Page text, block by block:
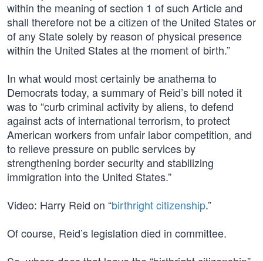
within the meaning of section 1 of such Article and
shall therefore not be a citizen of the United States or
of any State solely by reason of physical presence
within the United States at the moment of birth.”
In what would most certainly be anathema to
Democrats today, a summary of Reid’s bill noted it
was to “curb criminal activity by aliens, to defend
against acts of international terrorism, to protect
American workers from unfair labor competition, and
to relieve pressure on public services by
strengthening border security and stabilizing
immigration into the United States.”
Video: Harry Reid on “birthright citizenship.”
Of course, Reid’s legislation died in committee.